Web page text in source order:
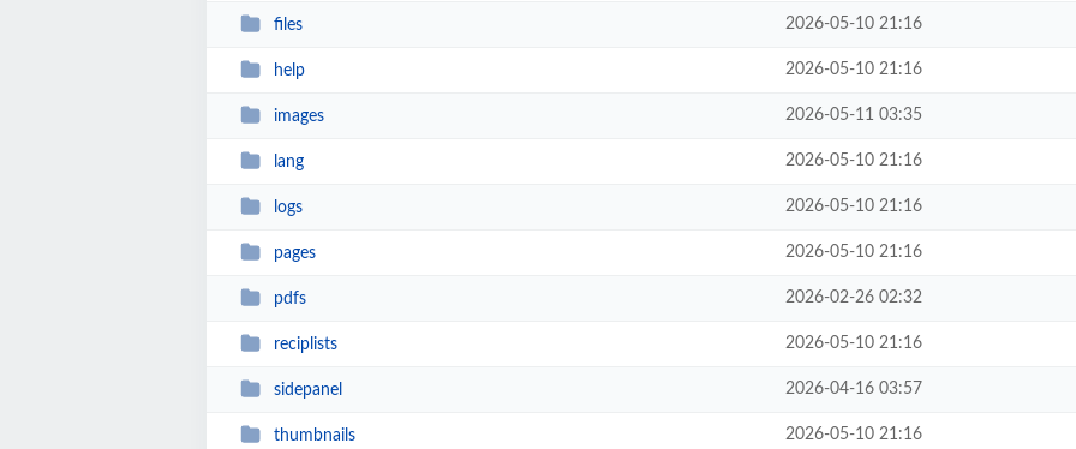
files 2026-05-10 21:16
help 2026-05-10 21:16
images 2026-05-11 03:35
lang 2026-05-10 21:16
logs 2026-05-10 21:16
pages 2026-05-10 21:16
pdfs 2026-02-26 02:32
reciplists 2026-05-10 21:16
sidepanel 2026-04-16 03:57
thumbnails 2026-05-10 21:16